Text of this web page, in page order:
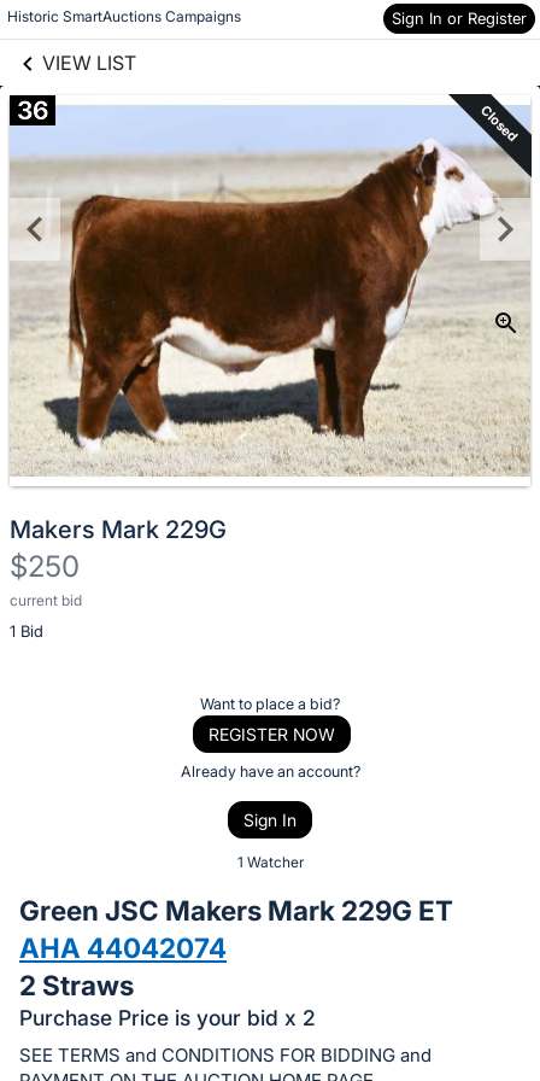
Historic SmartAuctions Campaigns Sign In or Register
VIEW LIST
Skip to items
information
36 Closed
Makers Mark 229G
$250
current bid
1 Bid
Description
of
bid
on
this
item.
Sign
Want to place a bid?
REGISTER NOW
Already have an account?
Sign In
1 Watcher
Green JSC Makers Mark 229G ET
AHA 44042074
2 Straws
Purchase Price is your bid x 2
SEE TERMS and CONDITIONS FOR BIDDING and